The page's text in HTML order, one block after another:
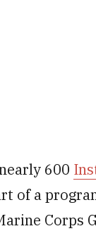
600
of a
Corps